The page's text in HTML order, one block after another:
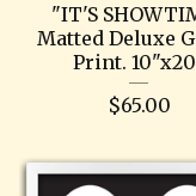
"IT'S
Matted Deluxe
Print.
$65.00